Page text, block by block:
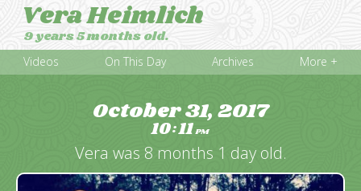
Vera Heimlich
9 years 5 months old.
Videos On This Day Archives More +
October 31, 2017
10:11PM
Vera was 8 months 1 day old.